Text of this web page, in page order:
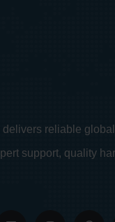
reliable
support, quality